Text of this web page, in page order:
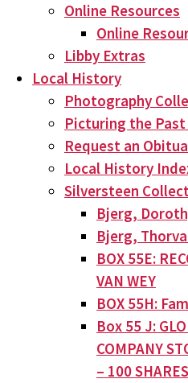
Online Resources
Online
Libby Extras
Local History
Photography
Picturing the
Request an
Local History
Silversteen
Bjerg,
Bjerg,
BOX 55E:
VAN WEY
BOX 55H:
Box 55 J:
COMPANY
– 100 SHARES